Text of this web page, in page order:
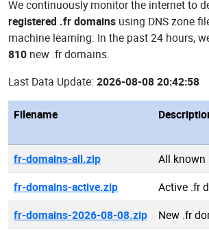
We continuously monitor the internet to
registered .fr domains using DNS zone
machine learning: In the past 24 hours,
810 new .fr domains.
Last Data Update: 2026-08-08 20:42:58
Filename
fr-domains-all.zip All
fr-domains-active.zip
Active .fr
fr-domains-2026-08-08.zip
New .fr